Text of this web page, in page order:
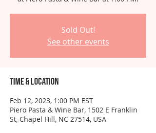
Sold Out!
See other events
Time & Location
Feb 12, 2023, 1:00 PM EST
Piero Pasta & Wine Bar, 1502 E Franklin
St, Chapel Hill, NC 27514, USA